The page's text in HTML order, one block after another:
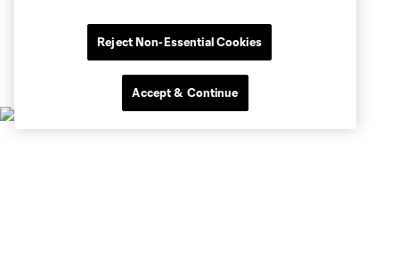
Reject Non-Essential Cookies
Accept & Continue